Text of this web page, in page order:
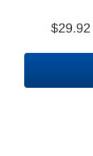
$29.92